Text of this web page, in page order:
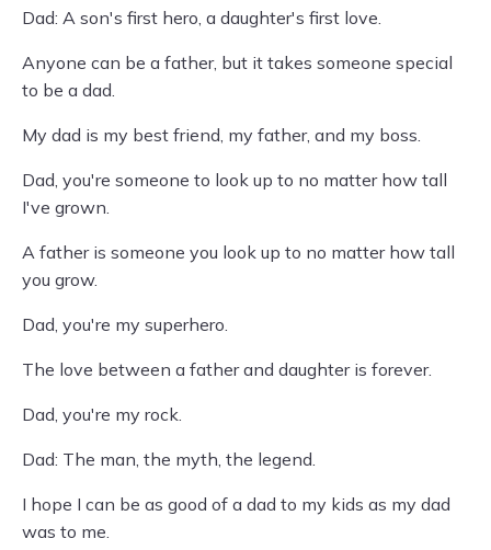
Dad: A son's first hero, a daughter's first love.
Anyone can be a father, but it takes someone special
to be a dad.
My dad is my best friend, my father, and my boss.
Dad, you're someone to look up to no matter how tall
I've grown.
A father is someone you look up to no matter how tall
you grow.
Dad, you're my superhero.
The love between a father and daughter is forever.
Dad, you're my rock.
Dad: The man, the myth, the legend.
I hope I can be as good of a dad to my kids as my dad
was to me.